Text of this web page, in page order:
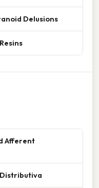
Delusions
Afferent